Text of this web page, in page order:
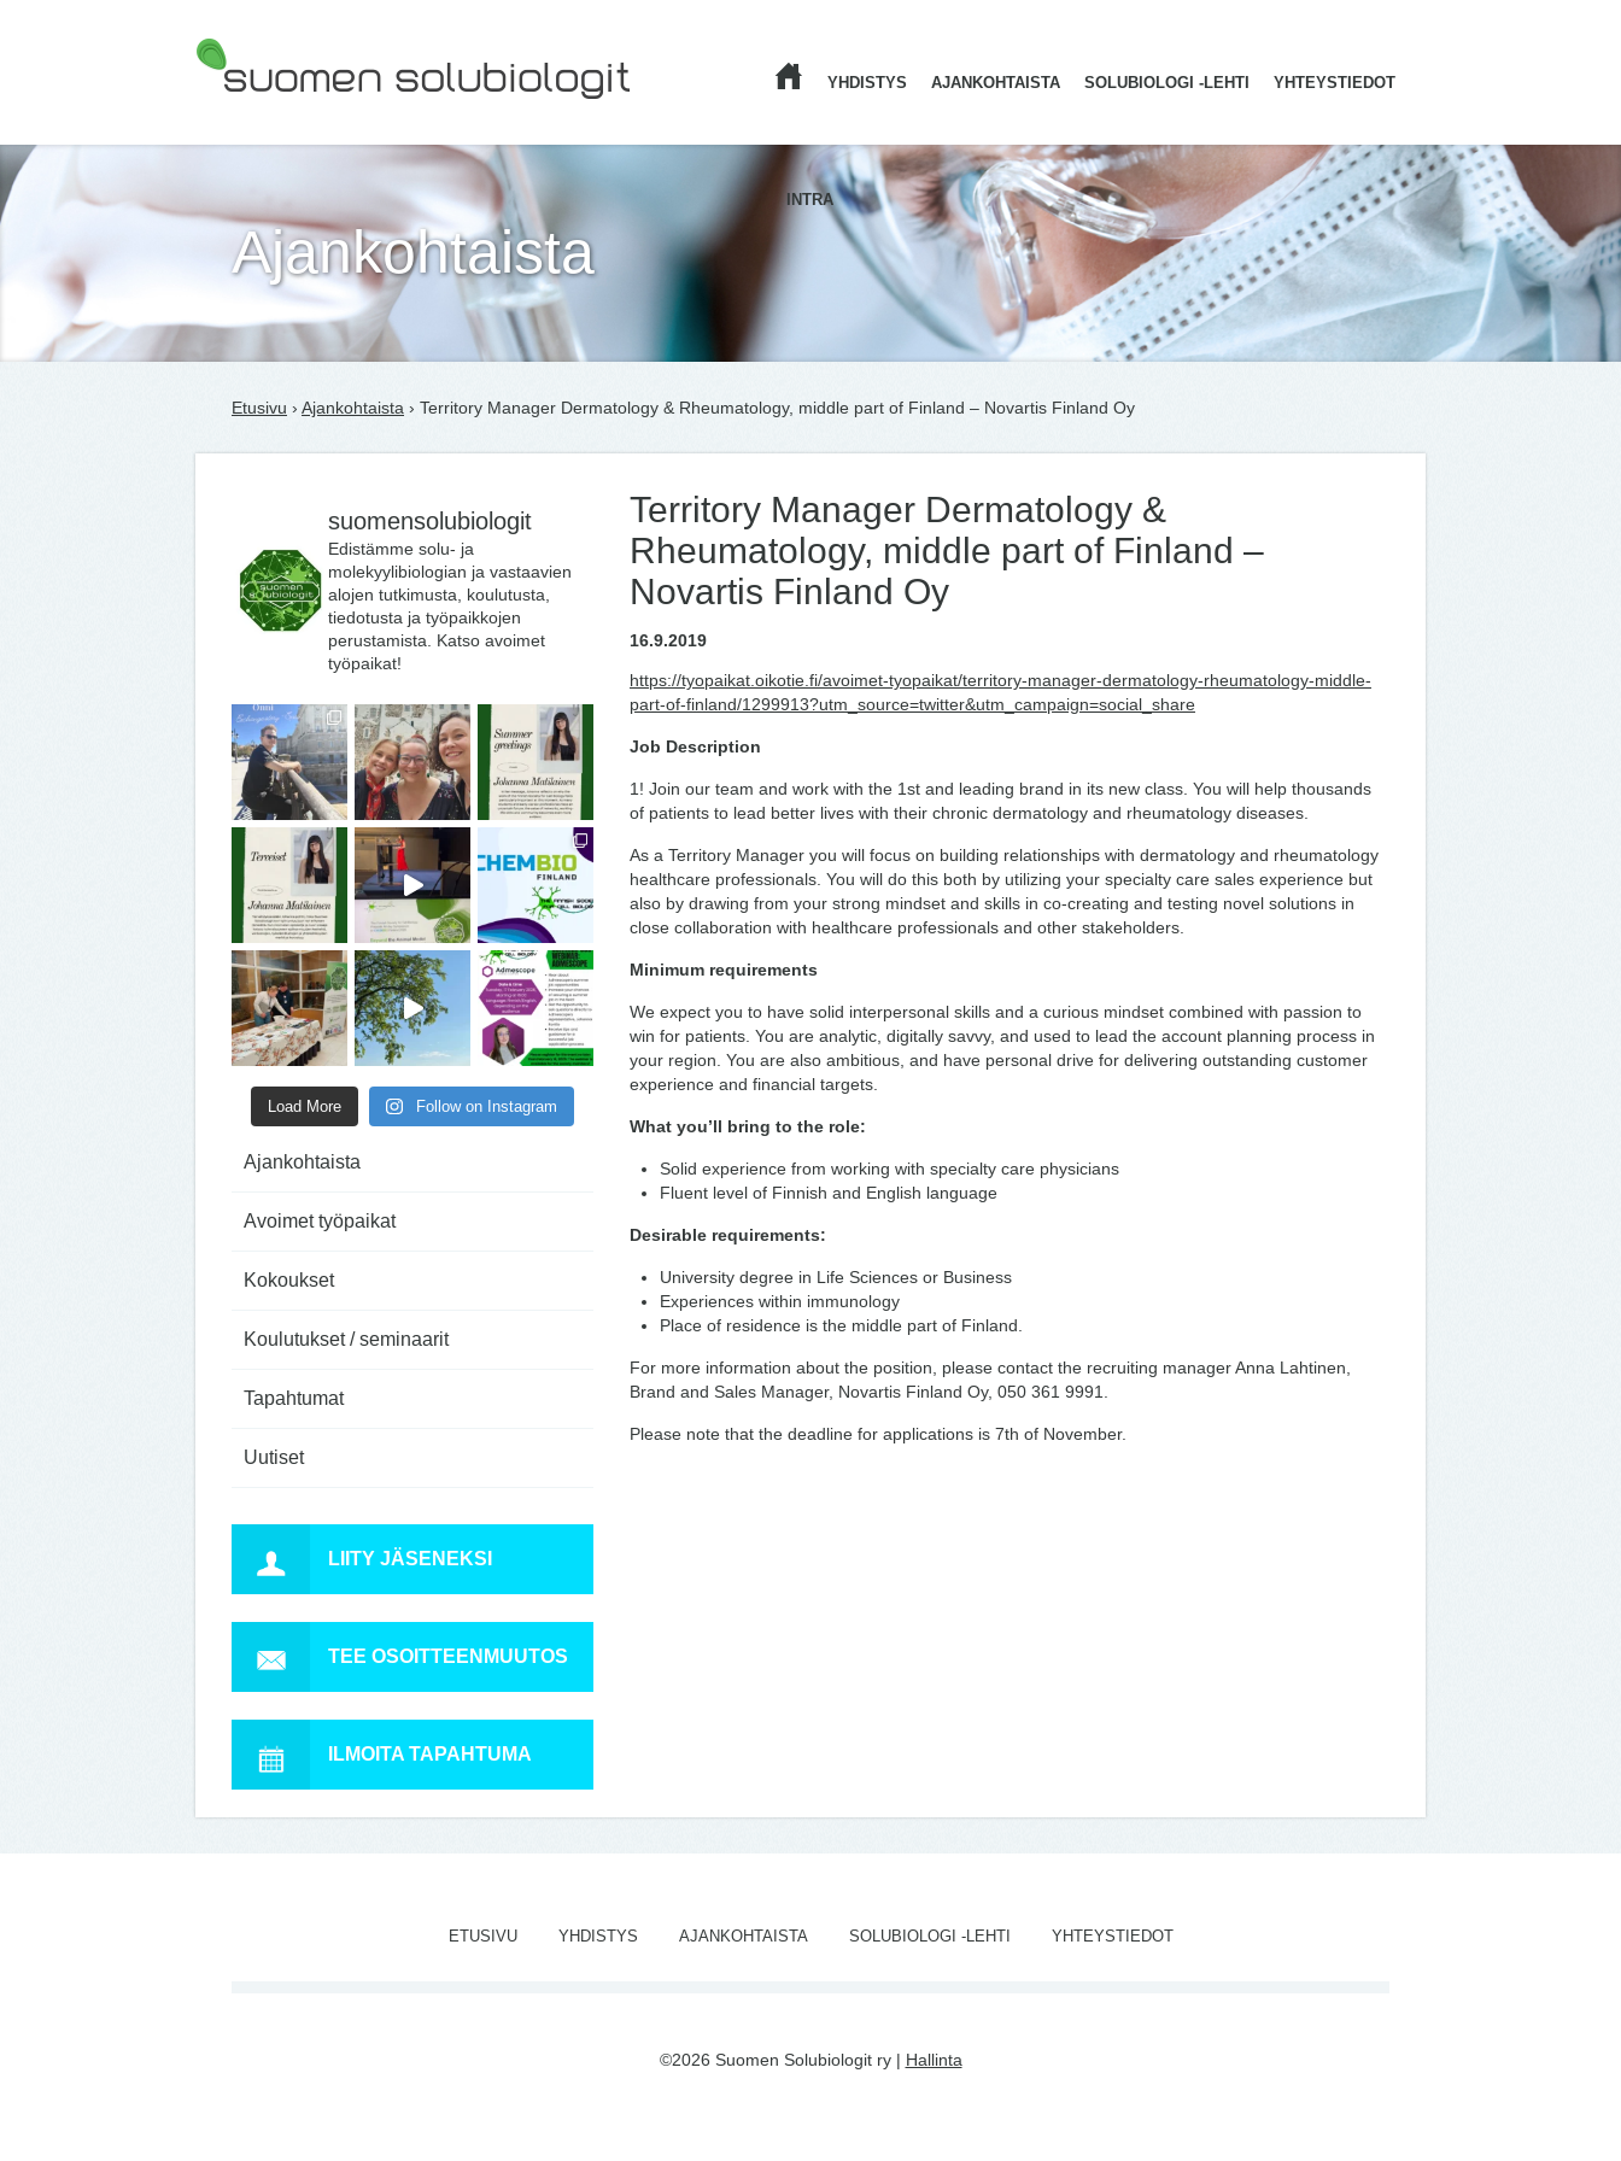
YHDISTYS AJANKOHTAISTA SOLUBIOLOGI -LEHTI YHTEYSTIEDOT
INTRA
Ajankohtaista
Etusivu › Ajankohtaista › Territory Manager Dermatology & Rheumatology, middle part of Finland – Novartis Finland Oy
suomensolubiologit
Edistämme solu- ja
molekyylibiologian ja vastaavien
alojen tutkimusta, koulutusta,
tiedotusta ja työpaikkojen
perustamista. Katso avoimet
työpaikat!
Load More Follow on Instagram
Ajankohtaista
Avoimet työpaikat
Kokoukset
Koulutukset / seminaarit
Tapahtumat
Uutiset
LIITY JÄSENEKSI
TEE OSOITTEENMUUTOS
ILMOITA TAPAHTUMA
Territory Manager Dermatology &
Rheumatology, middle part of Finland –
Novartis Finland Oy
16.9.2019
https://tyopaikat.oikotie.fi/avoimet-tyopaikat/territory-manager-dermatology-rheumatology-middle-
part-of-finland/1299913?utm_source=twitter&utm_campaign=social_share
Job Description
1! Join our team and work with the 1st and leading brand in its new class. You will help thousands
of patients to lead better lives with their chronic dermatology and rheumatology diseases.
As a Territory Manager you will focus on building relationships with dermatology and rheumatology
healthcare professionals. You will do this both by utilizing your specialty care sales experience but
also by drawing from your strong mindset and skills in co-creating and testing novel solutions in
close collaboration with healthcare professionals and other stakeholders.
Minimum requirements
We expect you to have solid interpersonal skills and a curious mindset combined with passion to
win for patients. You are analytic, digitally savvy, and used to lead the account planning process in
your region. You are also ambitious, and have personal drive for delivering outstanding customer
experience and financial targets.
What you’ll bring to the role:
Solid experience from working with specialty care physicians
Fluent level of Finnish and English language
Desirable requirements:
University degree in Life Sciences or Business
Experiences within immunology
Place of residence is the middle part of Finland.
For more information about the position, please contact the recruiting manager Anna Lahtinen,
Brand and Sales Manager, Novartis Finland Oy, 050 361 9991.
Please note that the deadline for applications is 7th of November.
ETUSIVU YHDISTYS AJANKOHTAISTA SOLUBIOLOGI -LEHTI YHTEYSTIEDOT
©2026 Suomen Solubiologit ry | Hallinta